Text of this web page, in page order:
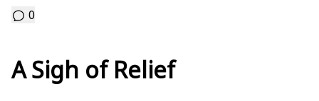
0
A Sigh of Relief